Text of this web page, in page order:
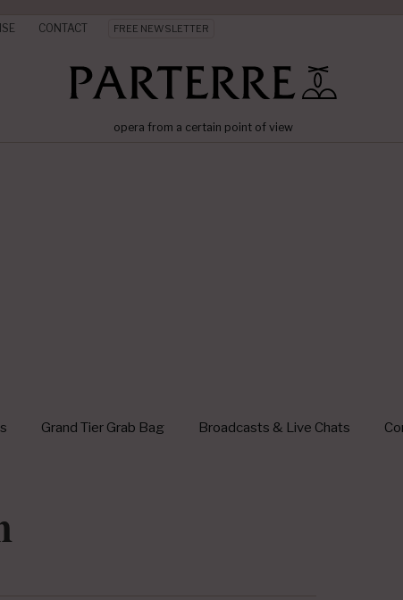
CONTACT FREE NEWSLETTER
opera from a certain point of view
Grand Tier Grab Bag Broadcasts & Live Chats